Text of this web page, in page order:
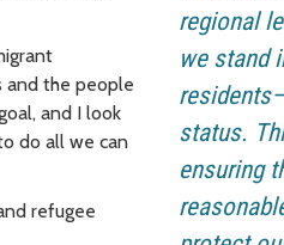
and the people
and I look
do all we can
refugee
regional
we stand
status.
ensuring